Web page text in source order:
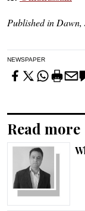
Published in
NEWSPAPER
Read more